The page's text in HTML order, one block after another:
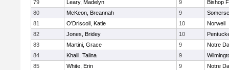
79
Leary, Madelyn 9
Bishop
80
McKeon, Breannah 9
81
O'Driscoll, Katie 10
Norwell
82
Jones, Bridey 10
83
Martini, Grace 9
Notre
84
Khalil, Talina 9
85
White, Erin 9
Notre